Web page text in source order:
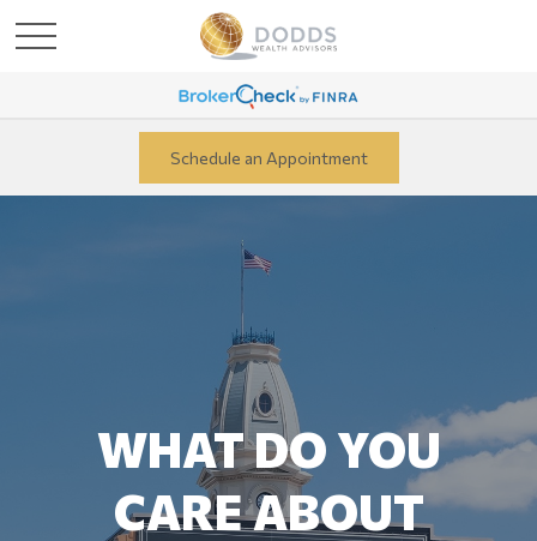
Schedule an Appointment
WHAT DO YOU
CARE ABOUT